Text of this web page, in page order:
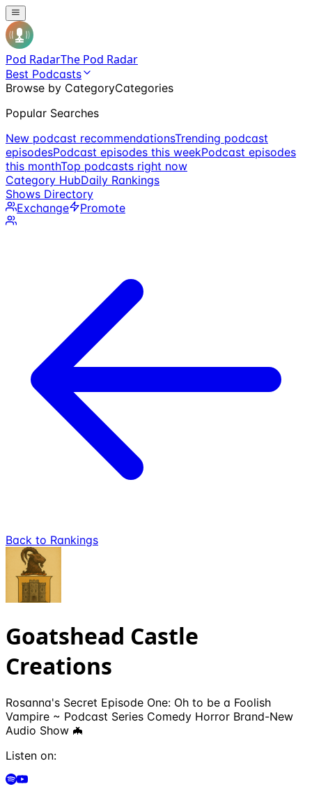
Pod RadarThe Pod Radar
Best Podcasts
Browse by CategoryCategories
Popular Searches
New podcast recommendationsTrending podcast
episodesPodcast episodes this weekPodcast episodes
this monthTop podcasts right now
Category HubDaily Rankings
Shows Directory
Exchange
Promote
Back to Rankings
Goatshead Castle
Creations
Rosanna's Secret Episode One: Oh to be a Foolish
Vampire ~ Podcast Series Comedy Horror Brand-New
Audio Show 🦇
Listen on: